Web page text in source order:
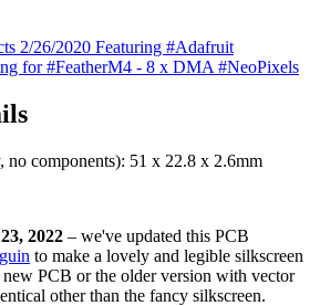
2/26/2020 Featuring #Adafruit
for #FeatherM4 - 8 x DMA #NeoPixels
no components): 51 x 22.8 x 2.6mm
2022 – we've updated this PCB
to make a lovely and legible silkscreen
PCB or the older version with vector
other than the fancy silkscreen.